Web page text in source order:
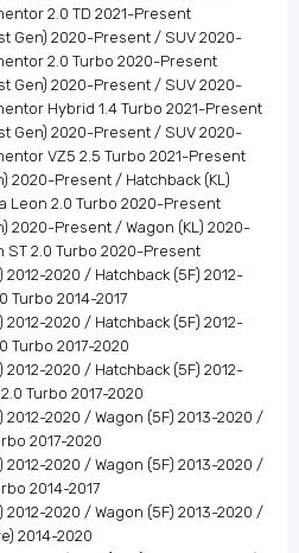
2.0 TD 2021-Present
Gen) 2020-Present / SUV 2020-
2.0 Turbo 2020-Present
Gen) 2020-Present / SUV 2020-
Hybrid 1.4 Turbo 2021-Present
Gen) 2020-Present / SUV 2020-
VZ5 2.5 Turbo 2021-Present
2020-Present / Hatchback (KL)
Leon 2.0 Turbo 2020-Present
2020-Present / Wagon (KL) 2020-
ST 2.0 Turbo 2020-Present
2020 / Hatchback (5F) 2012-
Turbo 2014-2017
2020 / Hatchback (5F) 2012-
Turbo 2017-2020
2020 / Hatchback (5F) 2012-
Turbo 2017-2020
2020 / Wagon (5F) 2013-2020 /
2017-2020
2020 / Wagon (5F) 2013-2020 /
2014-2017
2020 / Wagon (5F) 2013-2020 /
2014-2020